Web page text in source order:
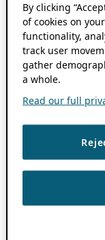
By clicking
of cookies on
functionality,
track user
gather
a whole.
Read our full